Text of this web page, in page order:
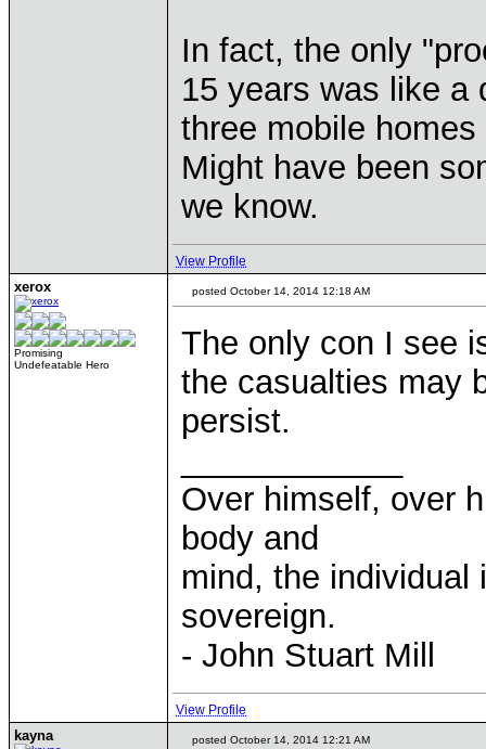
In fact, the only
15 years was like a
three mobile
Might have been
we know.
View Profile
xerox
Promising
Undefeatable Hero
posted October 14, 2014 12:18 AM
The only con I see
the casualties may
persist.
Over himself, over
body and
mind, the individual
sovereign.
- John Stuart Mill
View Profile
kayna posted October 14, 2014 12:21 AM